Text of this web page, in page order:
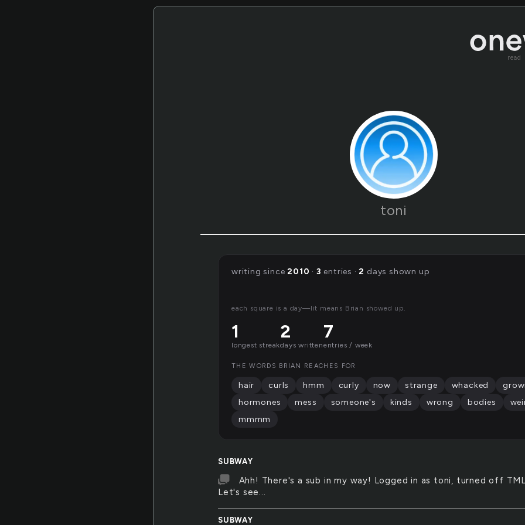
read
toni
SUBWAY
Ahh! There's a sub in my way! Logged in as toni, turned off
Let's see...
SUBWAY
writing since2010 · 3 entries ·2 days shown up
each square is a day—lit means Brian showed up.
1
longest streak
2
days written
7
entries / week
THE WORDS BRIAN REACHES FOR
hair curls hmm curly now strange whacked
hormones
mess someone's kinds wrong bodies
mmmm